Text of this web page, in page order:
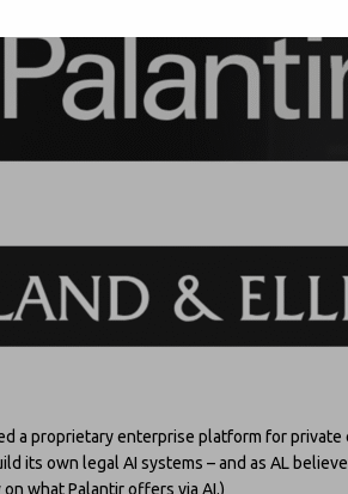
a proprietary enterprise platform for
its own legal AI systems – and as AL
what Palantir offers via AI.)